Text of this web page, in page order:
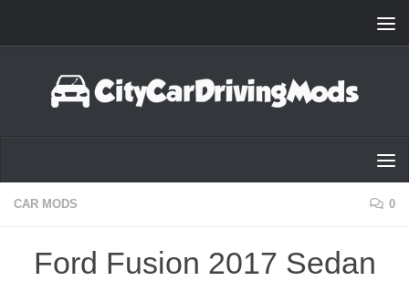
CAR MODS 0
Ford Fusion 2017 Sedan